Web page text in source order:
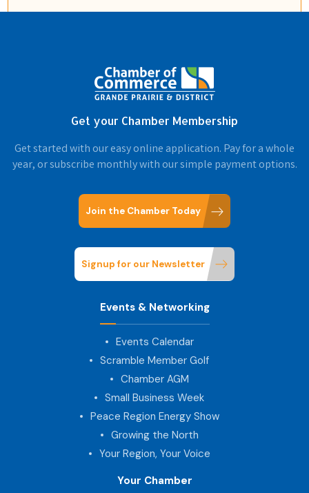
Get your Chamber Membership
Get started with our easy online application. Pay for a whole
year, or subscribe monthly with our simple payment options.
Join the Chamber Today
Signup for our Newsletter
Events & Networking
Events Calendar
Scramble Member Golf
Chamber AGM
Small Business Week
Peace Region Energy Show
Growing the North
Your Region, Your Voice
Your Chamber